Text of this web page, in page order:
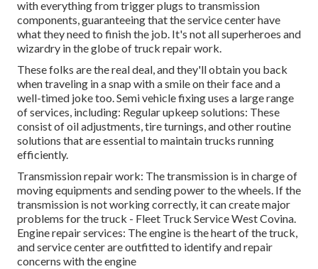
with everything from trigger plugs to transmission
components, guaranteeing that the service center have
what they need to finish the job. It's not all superheroes and
wizardry in the globe of truck repair work.
These folks are the real deal, and they'll obtain you back
when traveling in a snap with a smile on their face and a
well-timed joke too. Semi vehicle fixing uses a large range
of services, including: Regular upkeep solutions: These
consist of oil adjustments, tire turnings, and other routine
solutions that are essential to maintain trucks running
efficiently.
Transmission repair work: The transmission is in charge of
moving equipments and sending power to the wheels. If the
transmission is not working correctly, it can create major
problems for the truck - Fleet Truck Service West Covina.
Engine repair services: The engine is the heart of the truck,
and service center are outfitted to identify and repair
concerns with the engine